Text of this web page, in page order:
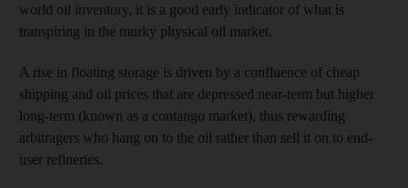
world oil inventory, it is a good early indicator of what is
transpiring in the murky physical oil market.
A rise in floating storage is driven by a confluence of cheap
shipping and oil prices that are depressed near-term but higher
long-term (known as a contango market), thus rewarding
arbitragers who hang on to the oil rather than sell it on to end-
user refineries.